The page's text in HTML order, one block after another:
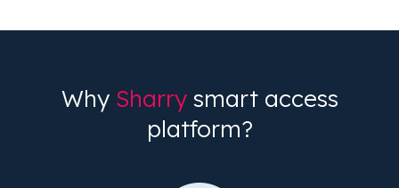
Why Sharrysmart access
platform?